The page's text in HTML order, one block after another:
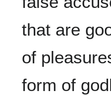
that are
of
form of